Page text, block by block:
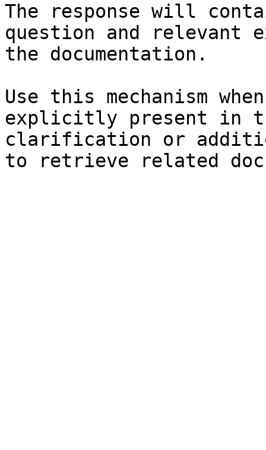
The response will
question and relevant
the documentation.
Use this mechanism
explicitly present in
clarification or